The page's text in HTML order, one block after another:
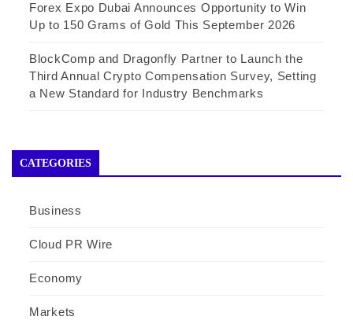
Forex Expo Dubai Announces Opportunity to Win
Up to 150 Grams of Gold This September 2026
BlockComp and Dragonfly Partner to Launch the
Third Annual Crypto Compensation Survey, Setting
a New Standard for Industry Benchmarks
CATEGORIES
Business
Cloud PR Wire
Economy
Markets